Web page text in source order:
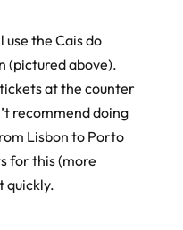
use the Cais do
(pictured above).
at the counter
recommend doing
Lisbon to Porto
for this (more
quickly.